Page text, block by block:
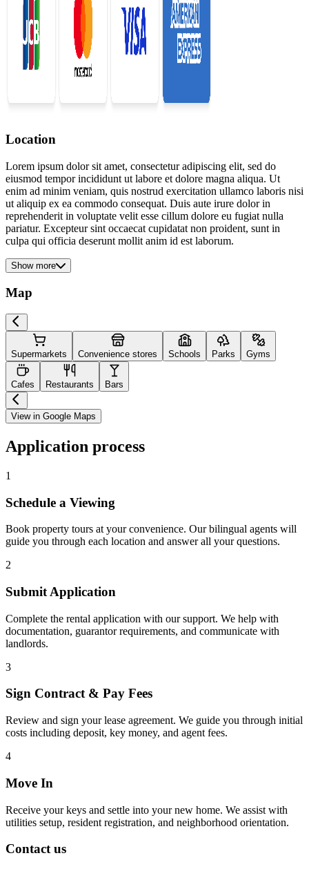
Location
Lorem ipsum dolor sit amet, consectetur adipiscing elit, sed do
eiusmod tempor incididunt ut labore et dolore magna aliqua. Ut
enim ad minim veniam, quis nostrud exercitation ullamco laboris nisi
ut aliquip ex ea commodo consequat. Duis aute irure dolor in
reprehenderit in voluptate velit esse cillum dolore eu fugiat nulla
pariatur. Excepteur sint occaecat cupidatat non proident, sunt in
culpa qui officia deserunt mollit anim id est laborum.
Show more
Map
Supermarkets Convenience stores Schools Parks Gyms
Cafes Restaurants Bars
View in Google Maps
Application process
1
Schedule a Viewing
Book property tours at your convenience. Our bilingual agents will
guide you through each location and answer all your questions.
2
Submit Application
Complete the rental application with our support. We help with
documentation, guarantor requirements, and communicate with
landlords.
3
Sign Contract & Pay Fees
Review and sign your lease agreement. We guide you through initial
costs including deposit, key money, and agent fees.
4
Move In
Receive your keys and settle into your new home. We assist with
utilities setup, resident registration, and neighborhood orientation.
Contact us